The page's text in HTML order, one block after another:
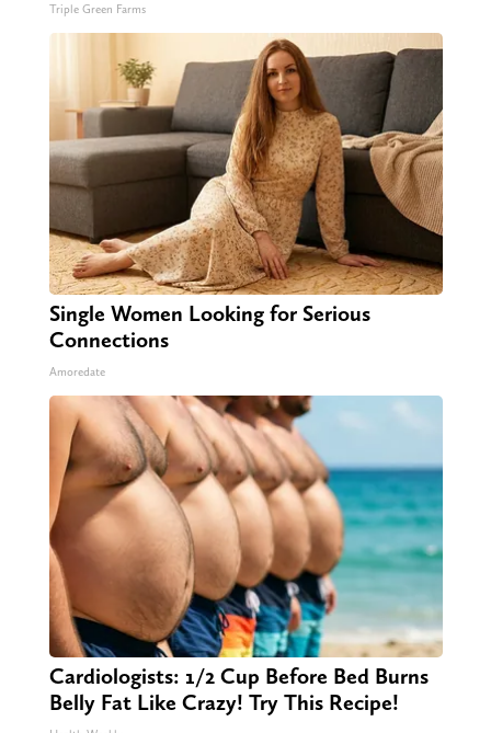
Triple Green Farms
Single Women Looking for Serious
Connections
Amoredate
Cardiologists: 1/2 Cup Before Bed Burns
Belly Fat Like Crazy! Try This Recipe!